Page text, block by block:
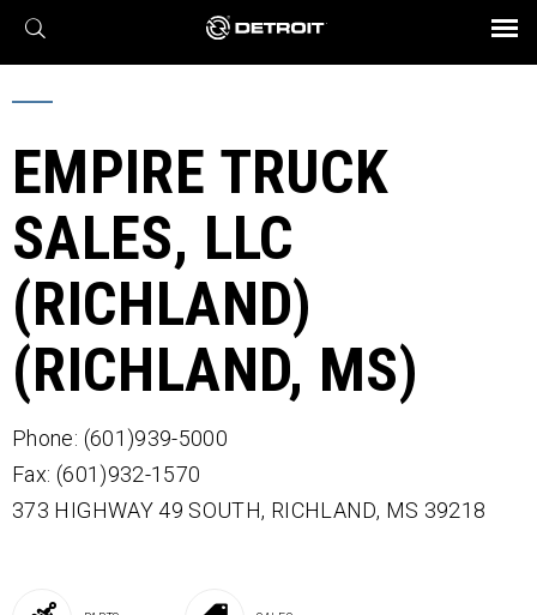
X
Find a Dealer
Engines
Axles
Transmission
eMobility
Powertrain
Connect
Assurance
Parts & Service
BROCHURES AND VIDEOS
EMPIRE TRUCK
SALES, LLC
(RICHLAND)
(RICHLAND, MS)
Phone: (601)939-5000
Fax: (601)932-1570
373 HIGHWAY 49 SOUTH, RICHLAND, MS 39218